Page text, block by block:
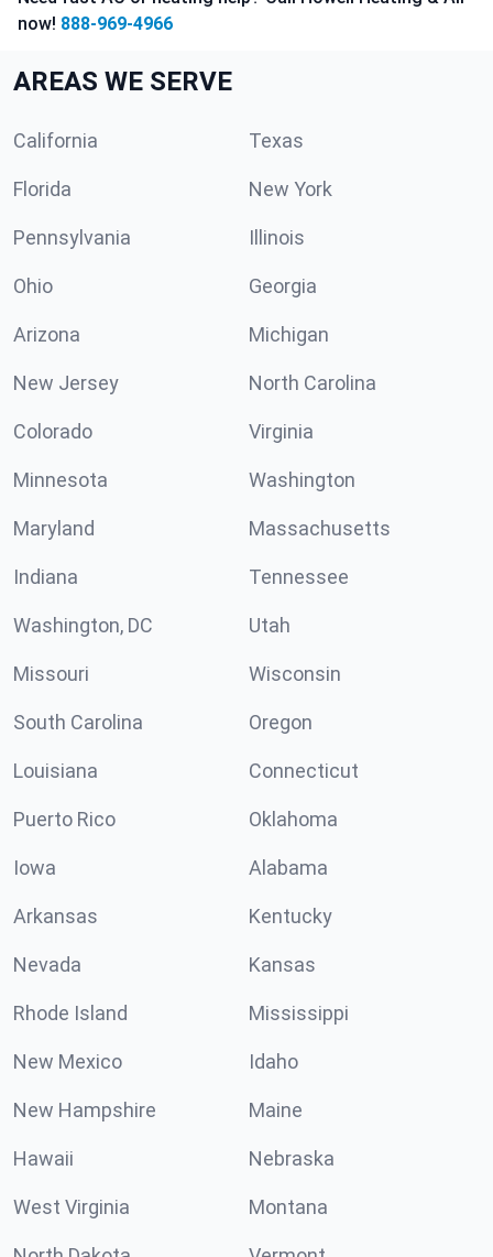
now! 888-969-4966
AREAS WE SERVE
California Texas
Florida New York
Pennsylvania Illinois
Ohio Georgia
Arizona Michigan
New Jersey North Carolina
Colorado Virginia
Minnesota Washington
Maryland Massachusetts
Indiana Tennessee
Washington, DC Utah
Missouri Wisconsin
South Carolina Oregon
Louisiana Connecticut
Puerto Rico Oklahoma
Iowa Alabama
Arkansas Kentucky
Nevada Kansas
Rhode Island Mississippi
New Mexico Idaho
New Hampshire Maine
Hawaii Nebraska
West Virginia Montana